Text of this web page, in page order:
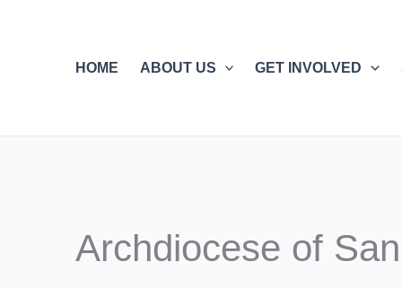
HOME
ABOUT US GET INVOLVED
Archdiocese of